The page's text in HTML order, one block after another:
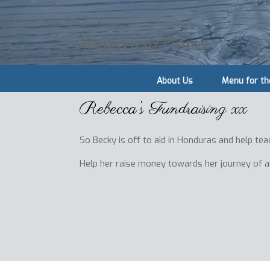
Wells Crab House
About Us Menu for
Rebecca’s Fundraising xx
So Becky is off to aid in Honduras and help
Help her raise money towards her journey of